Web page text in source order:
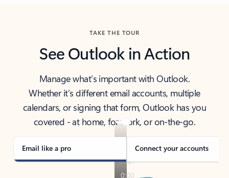
TAKE THE TOUR
See Outlook in Action
Manage what’s important with Outlook.
Whether it’s different email accounts, multiple
calendars, or signing that form, Outlook has you
covered - at home, for work, or on-the-go.
Email like a pro Connect your accounts